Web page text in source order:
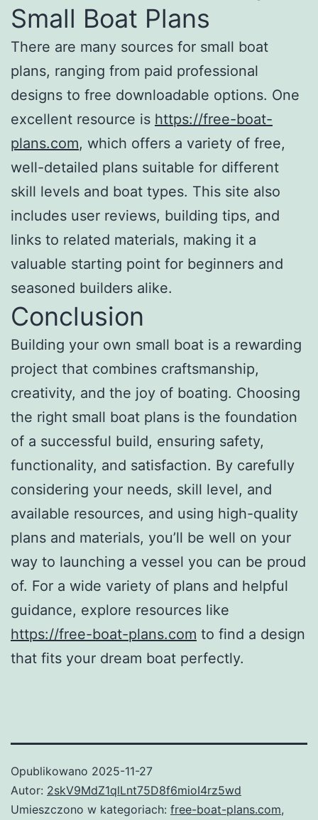
Small Boat Plans
There are many sources for small boat
plans, ranging from paid professional
designs to free downloadable options. One
excellent resource is https://free-boat-
plans.com, which offers a variety of free,
well-detailed plans suitable for different
skill levels and boat types. This site also
includes user reviews, building tips, and
links to related materials, making it a
valuable starting point for beginners and
seasoned builders alike.
Conclusion
Building your own small boat is a rewarding
project that combines craftsmanship,
creativity, and the joy of boating. Choosing
the right small boat plans is the foundation
of a successful build, ensuring safety,
functionality, and satisfaction. By carefully
considering your needs, skill level, and
available resources, and using high-quality
plans and materials, you’ll be well on your
way to launching a vessel you can be proud
of. For a wide variety of plans and helpful
guidance, explore resources like
https://free-boat-plans.com to find a design
that fits your dream boat perfectly.
Opublikowano 2025-11-27
Autor: 2skV9MdZ1qlLnt75D8f6mioI4rz5wd
Umieszczono w kategoriach: free-boat-plans.com,